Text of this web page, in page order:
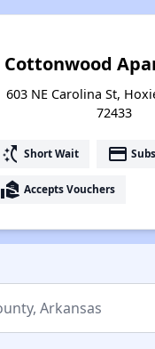
Cottonwood
603 NE Carolina St,
72433
switch_access_shortcut Short Wait payment
real_estate_agent Accepts Vouchers